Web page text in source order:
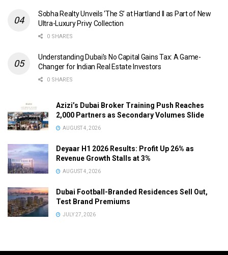
Sobha Realty Unveils ‘The S’ at Hartland II as Part of New
Ultra-Luxury Privy Collection
0 SHARES
Understanding Dubai’s No Capital Gains Tax: A Game-
Changer for Indian Real Estate Investors
0 SHARES
Azizi’s Dubai Broker Training Push Reaches
2,000 Partners as Secondary Volumes Slide
AUGUST 4, 2026
Deyaar H1 2026 Results: Profit Up 26% as
Revenue Growth Stalls at 3%
AUGUST 4, 2026
Dubai Football-Branded Residences Sell Out,
Test Brand Premiums
JULY 27, 2026